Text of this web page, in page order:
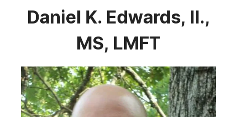
Daniel K. Edwards, II.,
MS, LMFT